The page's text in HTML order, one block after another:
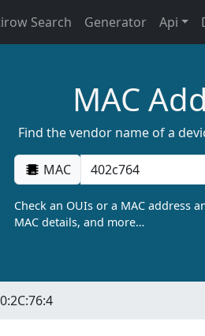
Search Generator Api
MAC
Find the vendor name of a
MAC
Check an OUIs or a MAC address
MAC details, and more…